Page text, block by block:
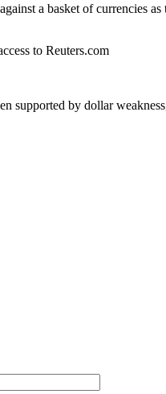
a basket of currencies
to Reuters.com
supported by dollar